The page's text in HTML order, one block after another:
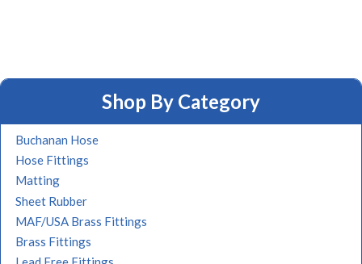
Shop By Category
Buchanan Hose
Hose Fittings
Matting
Sheet Rubber
MAF/USA Brass Fittings
Brass Fittings